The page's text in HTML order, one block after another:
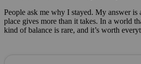
People ask me why I stayed. My answer is
place gives more than it takes. In a world
kind of balance is rare, and it’s worth